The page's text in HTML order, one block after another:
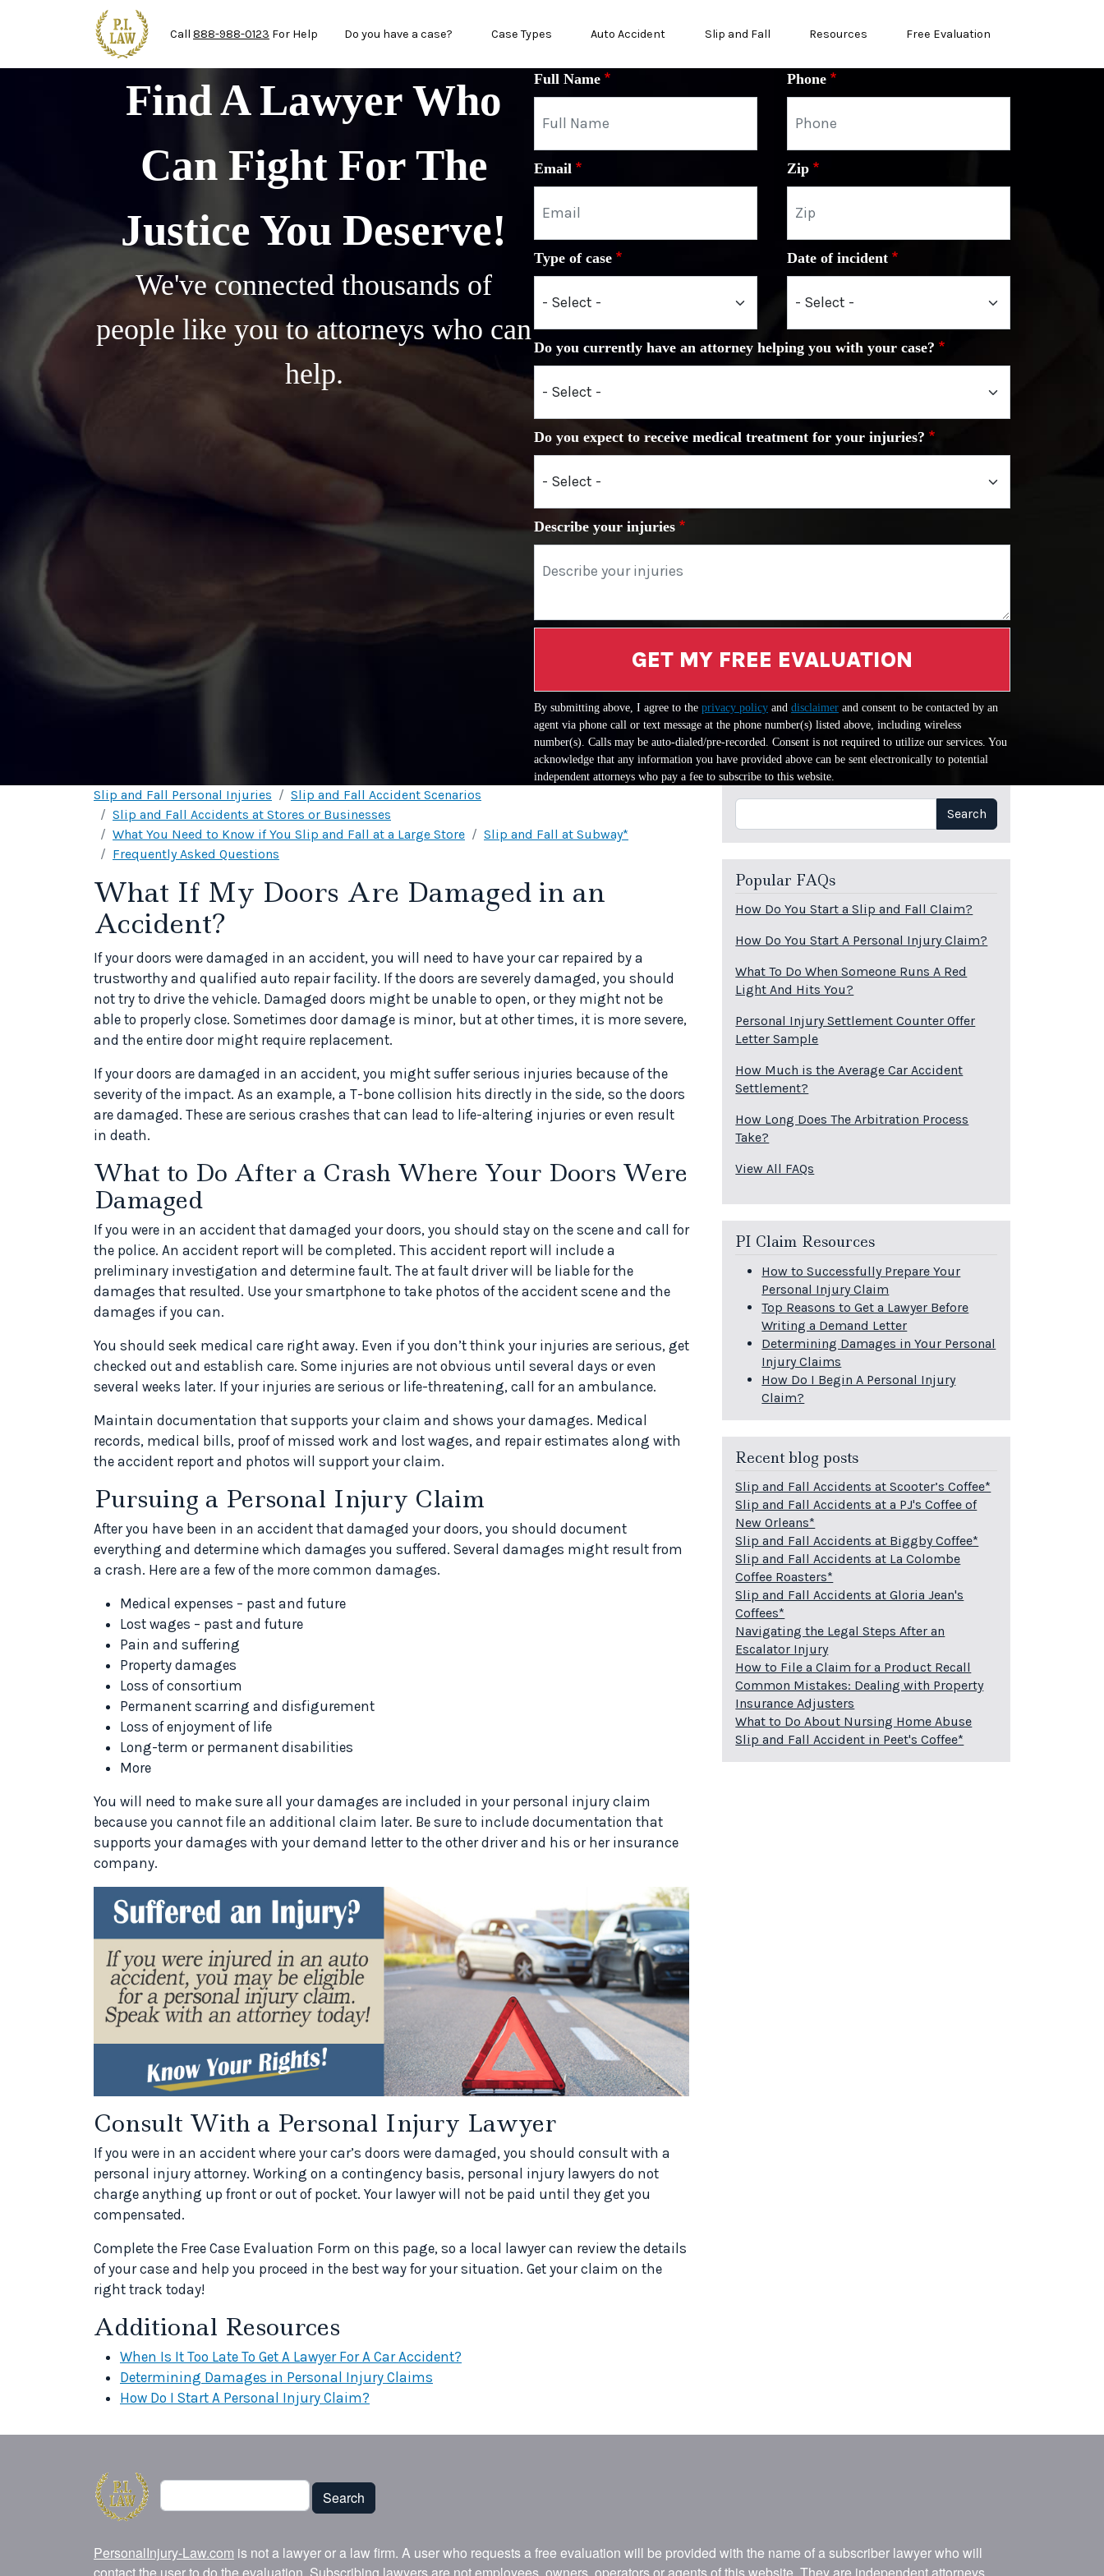
Skip to main content
Call 888-988-0123 For Help Do you have a case? Case Types Auto Accident Slip and Fall Resources Free Evaluation
Find A Lawyer Who
Can Fight For The
Justice You Deserve!
We've connected thousands of
people like you to attorneys who can
help.
Full Name Phone
Email Zip
Type of case Date of incident
Do you currently have an attorney helping you with your case?
Do you expect to receive medical treatment for your injuries?
Describe your injuries
GET MY FREE EVALUATION
By submitting above, I agree to the privacy policy and disclaimer and consent to be contacted by an
agent via phone call or text message at the phone number(s) listed above, including wireless
number(s). Calls may be auto-dialed/pre-recorded. Consent is not required to utilize our services. You
acknowledge that any information you have provided above can be sent electronically to potential
independent attorneys who pay a fee to subscribe to this website.
Slip and Fall Personal Injuries
Slip and Fall Accident Scenarios
Slip and Fall Accidents at Stores or Businesses
What You Need to Know if You Slip and Fall at a Large Store
Slip and Fall at Subway*
Frequently Asked Questions
What If My Doors Are Damaged in an
Accident?
If your doors were damaged in an accident, you will need to have your car repaired by a
trustworthy and qualified auto repair facility. If the doors are severely damaged, you should
not try to drive the vehicle. Damaged doors might be unable to open, or they might not be
able to properly close. Sometimes door damage is minor, but at other times, it is more severe,
and the entire door might require replacement.
If your doors are damaged in an accident, you might suffer serious injuries because of the
severity of the impact. As an example, a T-bone collision hits directly in the side, so the doors
are damaged. These are serious crashes that can lead to life-altering injuries or even result
in death.
What to Do After a Crash Where Your Doors Were
Damaged
If you were in an accident that damaged your doors, you should stay on the scene and call for
the police. An accident report will be completed. This accident report will include a
preliminary investigation and determine fault. The at fault driver will be liable for the
damages that resulted. Use your smartphone to take photos of the accident scene and the
damages if you can.
You should seek medical care right away. Even if you don’t think your injuries are serious, get
checked out and establish care. Some injuries are not obvious until several days or even
several weeks later. If your injuries are serious or life-threatening, call for an ambulance.
Maintain documentation that supports your claim and shows your damages. Medical
records, medical bills, proof of missed work and lost wages, and repair estimates along with
the accident report and photos will support your claim.
Pursuing a Personal Injury Claim
After you have been in an accident that damaged your doors, you should document
everything and determine which damages you suffered. Several damages might result from
a crash. Here are a few of the more common damages.
Medical expenses – past and future
Lost wages – past and future
Pain and suffering
Property damages
Loss of consortium
Permanent scarring and disfigurement
Loss of enjoyment of life
Long-term or permanent disabilities
More
You will need to make sure all your damages are included in your personal injury claim
because you cannot file an additional claim later. Be sure to include documentation that
supports your damages with your demand letter to the other driver and his or her insurance
company.
Consult With a Personal Injury Lawyer
If you were in an accident where your car’s doors were damaged, you should consult with a
personal injury attorney. Working on a contingency basis, personal injury lawyers do not
charge anything up front or out of pocket. Your lawyer will not be paid until they get you
compensated.
Complete the Free Case Evaluation Form on this page, so a local lawyer can review the details
of your case and help you proceed in the best way for your situation. Get your claim on the
right track today!
Additional Resources
When Is It Too Late To Get A Lawyer For A Car Accident?
Determining Damages in Personal Injury Claims
How Do I Start A Personal Injury Claim?
Search Search
Popular FAQs
How Do You Start a Slip and Fall Claim?
How Do You Start A Personal Injury Claim?
What To Do When Someone Runs A Red
Light And Hits You?
Personal Injury Settlement Counter Offer
Letter Sample
How Much is the Average Car Accident
Settlement?
How Long Does The Arbitration Process
Take?
View All FAQs
PI Claim Resources
How to Successfully Prepare Your
Personal Injury Claim
Top Reasons to Get a Lawyer Before
Writing a Demand Letter
Determining Damages in Your Personal
Injury Claims
How Do I Begin A Personal Injury
Claim?
Recent blog posts
Slip and Fall Accidents at Scooter’s Coffee*
Slip and Fall Accidents at a PJ's Coffee of
New Orleans*
Slip and Fall Accidents at Biggby Coffee*
Slip and Fall Accidents at La Colombe
Coffee Roasters*
Slip and Fall Accidents at Gloria Jean's
Coffees*
Navigating the Legal Steps After an
Escalator Injury
How to File a Claim for a Product Recall
Common Mistakes: Dealing with Property
Insurance Adjusters
What to Do About Nursing Home Abuse
Slip and Fall Accident in Peet's Coffee*
Search
Search
PersonalInjury-Law.com is not a lawyer or a law firm. A user who requests a free evaluation will be provided with the name of a subscriber lawyer who will
contact the user to do the evaluation. Subscribing lawyers are not employees, owners, operators or agents of this website. They are independent attorneys